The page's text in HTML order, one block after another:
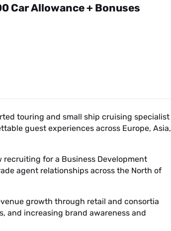
Car Allowance + Bonuses
touring and small ship cruising specialist
guest experiences across Europe, Asia,
for a Business Development
agent relationships across the North of
growth through retail and consortia
and increasing brand awareness and